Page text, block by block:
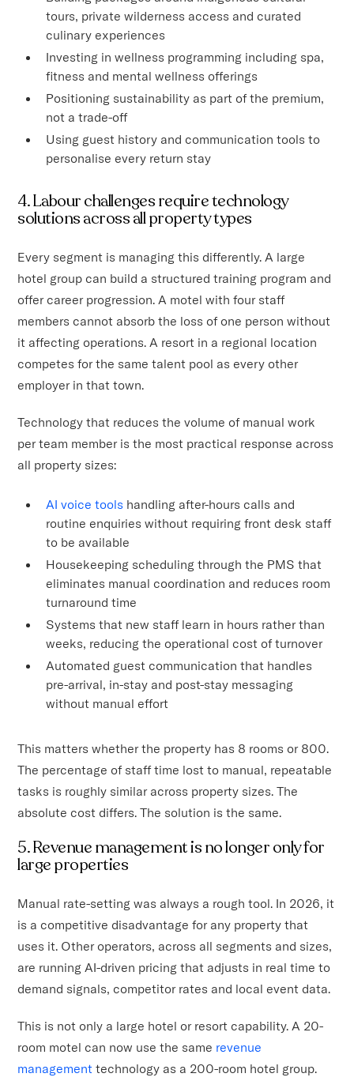
tours, private wilderness access and curated
culinary experiences
Investing in wellness programming including spa,
fitness and mental wellness offerings
Positioning sustainability as part of the premium,
not a trade-off
Using guest history and communication tools to
personalise every return stay
4. Labour challenges require technology
solutions across all property types
Every segment is managing this differently. A large
hotel group can build a structured training program and
offer career progression. A motel with four staff
members cannot absorb the loss of one person without
it affecting operations. A resort in a regional location
competes for the same talent pool as every other
employer in that town.
Technology that reduces the volume of manual work
per team member is the most practical response across
all property sizes:
AI voice tools handling after-hours calls and
routine enquiries without requiring front desk staff
to be available
Housekeeping scheduling through the PMS that
eliminates manual coordination and reduces room
turnaround time
Systems that new staff learn in hours rather than
weeks, reducing the operational cost of turnover
Automated guest communication that handles
pre-arrival, in-stay and post-stay messaging
without manual effort
This matters whether the property has 8 rooms or 800.
The percentage of staff time lost to manual, repeatable
tasks is roughly similar across property sizes. The
absolute cost differs. The solution is the same.
5. Revenue management is no longer only for
large properties
Manual rate-setting was always a rough tool. In 2026, it
is a competitive disadvantage for any property that
uses it. Other operators, across all segments and sizes,
are running AI-driven pricing that adjusts in real time to
demand signals, competitor rates and local event data.
This is not only a large hotel or resort capability. A 20-
room motel can now use the same revenue
management technology as a 200-room hotel group.